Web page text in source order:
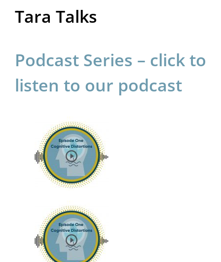
Tara Talks
Podcast Series – click to
listen to our podcast